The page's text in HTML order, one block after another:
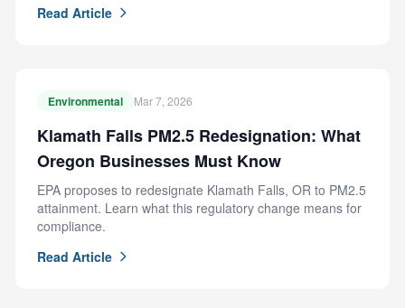
Read Article
Environmental Mar 7, 2026
Klamath Falls PM2.5 Redesignation: What
Oregon Businesses Must Know
EPA proposes to redesignate Klamath Falls, OR to PM2.5
attainment. Learn what this regulatory change means for
compliance.
Read Article